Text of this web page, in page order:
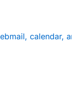
calendar,